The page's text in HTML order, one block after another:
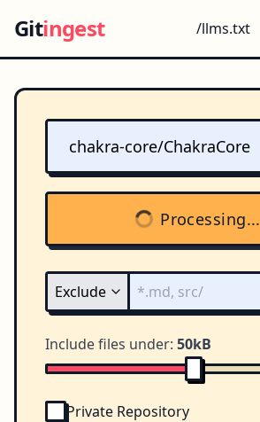
Gitingest /llms.txt
Processing...
Include files under: 50kB
Private Repository